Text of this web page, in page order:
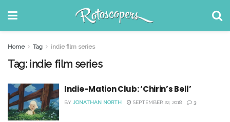
Home Tag indie film series
Tag: indie film series
Indie-Mation Club: ‘Chirin’s Bell’
BY JONATHAN NORTH SEPTEMBER 22, 2018 3